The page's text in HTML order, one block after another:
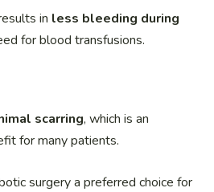
in less bleeding during
for blood transfusions.
scarring, which is an
for many patients.
surgery a preferred choice for